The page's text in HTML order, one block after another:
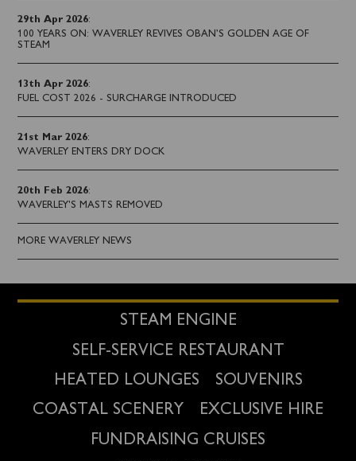
29th Apr 2026:
100 YEARS ON: WAVERLEY REVIVES OBAN’S GOLDEN AGE OF
STEAM
13th Apr 2026:
FUEL COST 2026 - SURCHARGE INTRODUCED
21st Mar 2026:
WAVERLEY ENTERS DRY DOCK
20th Feb 2026:
WAVERLEY'S MASTS REMOVED
MORE WAVERLEY NEWS
STEAM ENGINE
SELF-SERVICE RESTAURANT
HEATED LOUNGES
SOUVENIRS
COASTAL SCENERY
EXCLUSIVE HIRE
FUNDRAISING CRUISES